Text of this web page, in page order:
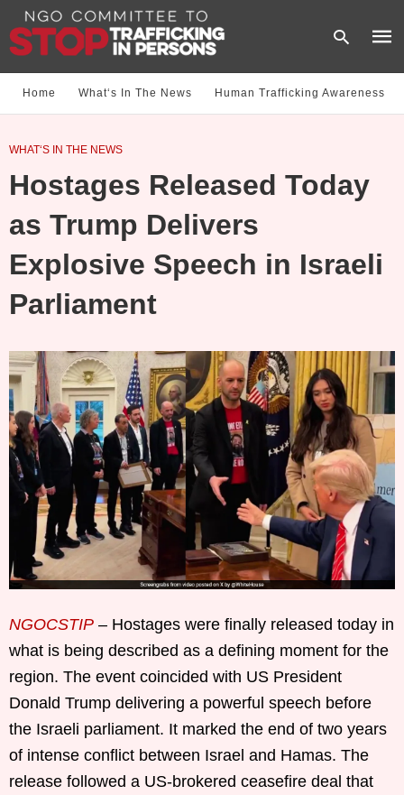
Home What‘s In The News Human Trafficking Awareness
WHAT‘S IN THE NEWS
Hostages Released Today
as Trump Delivers
Explosive Speech in Israeli
Parliament
NGOCSTIP – Hostages were finally released today in
what is being described as a defining moment for the
region. The event coincided with US President
Donald Trump delivering a powerful speech before
the Israeli parliament. It marked the end of two years
of intense conflict between Israel and Hamas. The
release followed a US-brokered ceasefire deal that